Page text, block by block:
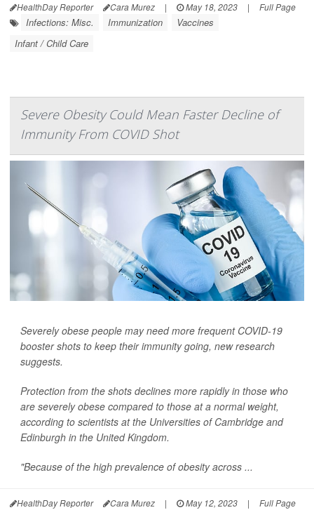
HealthDay Reporter Cara Murez | May 18, 2023 | Full Page
Infections: Misc. Immunization
Vaccines
Infant / Child Care
Severe Obesity Could Mean Faster Decline of
Immunity From COVID Shot
Severely obese people may need more frequent COVID-19
booster shots to keep their immunity going, new research
suggests.
Protection from the shots declines more rapidly in those who
are severely obese compared to those at a normal weight,
according to scientists at the Universities of Cambridge and
Edinburgh in the United Kingdom.
"Because of the high prevalence of obesity across ...
HealthDay Reporter Cara Murez | May 12, 2023 | Full Page